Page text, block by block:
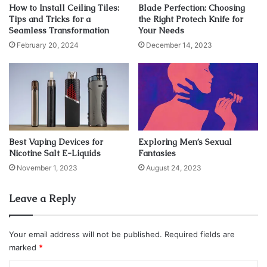
Source: sportwetten-bonus.de
Look For Discounts and
Promotions
When shopping for SIM card plans, it’s important to look
How to Install Ceiling Tiles:
Tips and Tricks for a
Seamless Transformation
February 20, 2024
Blade Perfection: Choosing
the Right Protech Knife for
Your Needs
December 14, 2023
Best Vaping Devices for
Nicotine Salt E-Liquids
November 1, 2023
Exploring Men’s Sexual
Fantasies
August 24, 2023
Leave a Reply
Your email address will not be published. Required fields are
marked *